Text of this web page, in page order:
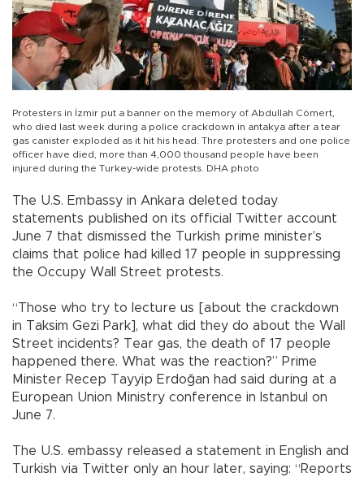
Protesters in İzmir put a banner on the memory of Abdullah Cömert,
who died last week during a police crackdown in antakya after a tear
gas canister exploded as it hit his head. Thre protesters and one police
officer have died, more than 4,000 thousand people have been
injured during the Turkey-wide protests. DHA photo
The U.S. Embassy in Ankara deleted today
statements published on its official Twitter account
June 7 that dismissed the Turkish prime minister’s
claims that police had killed 17 people in suppressing
the Occupy Wall Street protests.
“Those who try to lecture us [about the crackdown
in Taksim Gezi Park], what did they do about the Wall
Street incidents? Tear gas, the death of 17 people
happened there. What was the reaction?” Prime
Minister Recep Tayyip Erdoğan had said during at a
European Union Ministry conference in Istanbul on
June 7.
The U.S. embassy released a statement in English and
Turkish via Twitter only an hour later, saying: “Reports